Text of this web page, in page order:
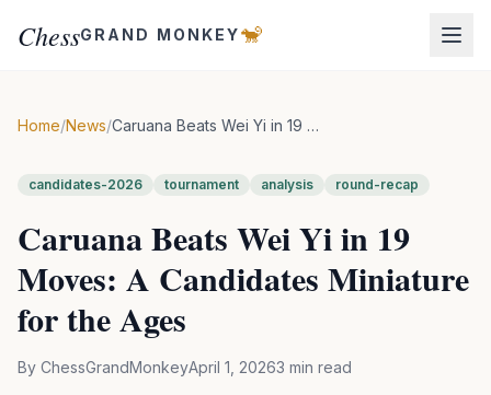
ChessGRAND MONKEY🐒
Home/News/ Caruana Beats Wei Yi in 19 Moves: A Candidates Miniature for the Ages
candidates-2026 tournament analysis round-recap
Caruana Beats Wei Yi in 19
Moves: A Candidates Miniature
for the Ages
By ChessGrandMonkeyApril 1, 20263 min read